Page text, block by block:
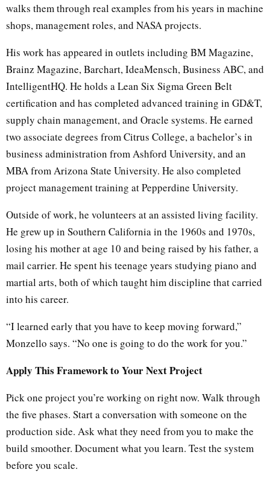
walks them through real examples from his years in machine
shops, management roles, and NASA projects.
His work has appeared in outlets including BM Magazine,
Brainz Magazine, Barchart, IdeaMensch, Business ABC, and
IntelligentHQ. He holds a Lean Six Sigma Green Belt
certification and has completed advanced training in GD&T,
supply chain management, and Oracle systems. He earned
two associate degrees from Citrus College, a bachelor’s in
business administration from Ashford University, and an
MBA from Arizona State University. He also completed
project management training at Pepperdine University.
Outside of work, he volunteers at an assisted living facility.
He grew up in Southern California in the 1960s and 1970s,
losing his mother at age 10 and being raised by his father, a
mail carrier. He spent his teenage years studying piano and
martial arts, both of which taught him discipline that carried
into his career.
“I learned early that you have to keep moving forward,”
Monzello says. “No one is going to do the work for you.”
Apply This Framework to Your Next Project
Pick one project you’re working on right now. Walk through
the five phases. Start a conversation with someone on the
production side. Ask what they need from you to make the
build smoother. Document what you learn. Test the system
before you scale.